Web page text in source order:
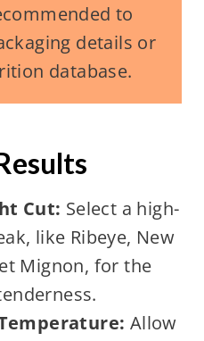
to
details or
database.
Cut: Select a high-
like Ribeye, New
Mignon, for the
Allow